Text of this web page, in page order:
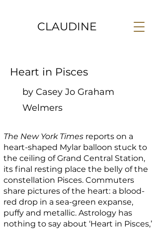
CLAUDINE
Heart in Pisces
by Casey Jo Graham
Welmers
The New York Times reports on a
heart-shaped Mylar balloon stuck to
the ceiling of Grand Central Station,
its final resting place the belly of the
constellation Pisces. Commuters
share pictures of the heart: a blood-
red drop in a sea-green expanse,
puffy and metallic. Astrology has
nothing to say about ‘Heart in Pisces,’